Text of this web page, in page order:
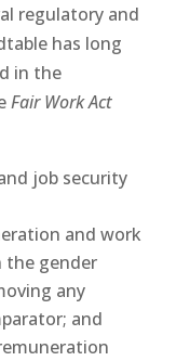
regulatory and
has long
in the
Fair Work Act
job security
and work
the gender
any
and